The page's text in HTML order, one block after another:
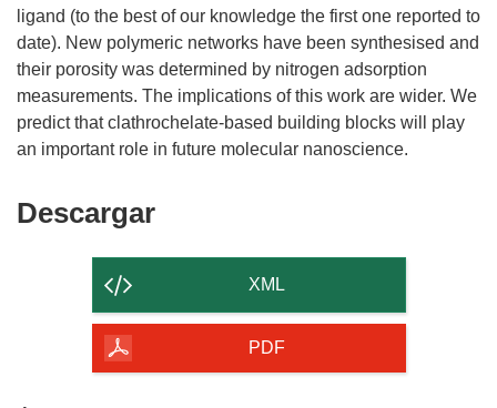
ligand (to the best of our knowledge the first one reported to
date). New polymeric networks have been synthesised and
their porosity was determined by nitrogen adsorption
measurements. The implications of this work are wider. We
predict that clathrochelate-based building blocks will play
DescargarDescargar
contenido
de
página
XML
PDF